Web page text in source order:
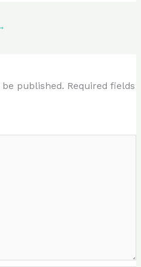
published. Required fields